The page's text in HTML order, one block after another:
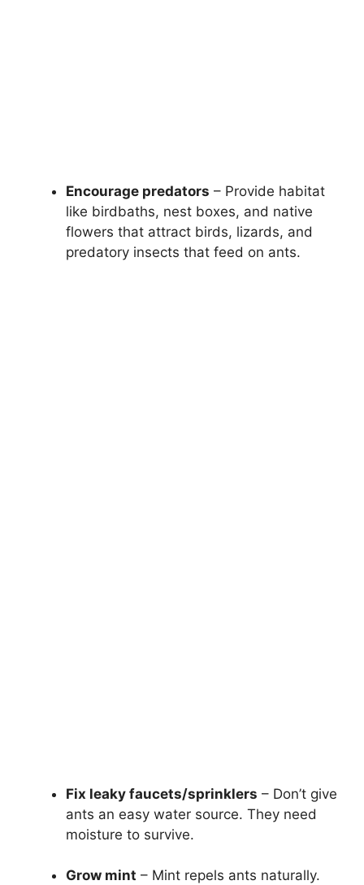
Encourage predators – Provide habitat
like birdbaths, nest boxes, and native
flowers that attract birds, lizards, and
predatory insects that feed on ants.
Fix leaky faucets/sprinklers – Don’t give
ants an easy water source. They need
moisture to survive.
Grow mint – Mint repels ants naturally.